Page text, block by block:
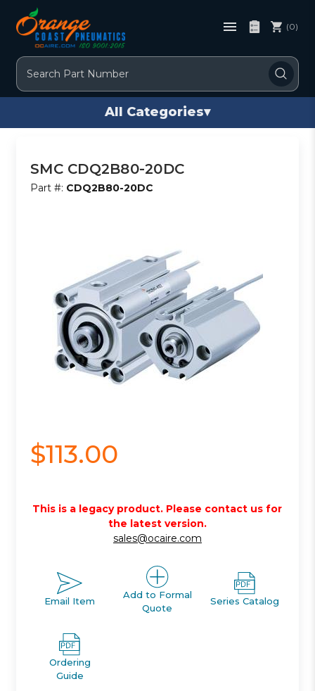
Search
(0)
All Categories▾
SMC CDQ2B80-20DC
Part #: CDQ2B80-20DC
$113.00
This is a legacy product. Please contact us for
the latest version.
sales@ocaire.com
Email Item
Add to Formal
Quote
Series Catalog
Ordering
Guide